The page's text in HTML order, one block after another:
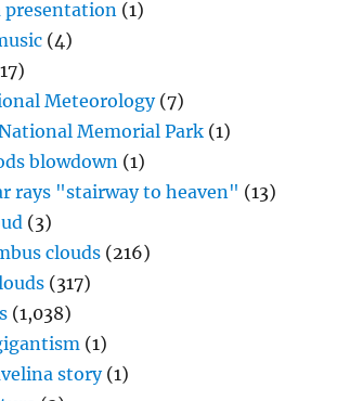
presentation (1)
(4)
Meteorology(7)
Memorial Park (1)
blowdown (1)
rays "stairway to heaven" (13)
(3)
clouds (216)
(317)
(1,038)
(1)
story(1)